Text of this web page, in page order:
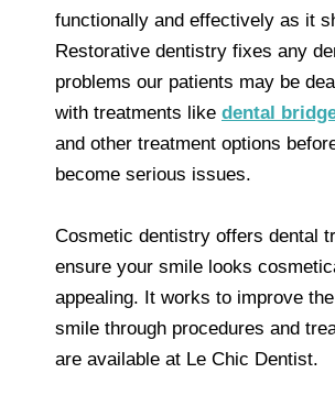
functionally and effectively as it
Restorative dentistry fixes any
problems our patients may be
with treatments like dental
and other treatment options
become serious issues.
Cosmetic dentistry offers dental
ensure your smile looks
appealing. It works to improve
smile through procedures and
are available at Le Chic Dentist.